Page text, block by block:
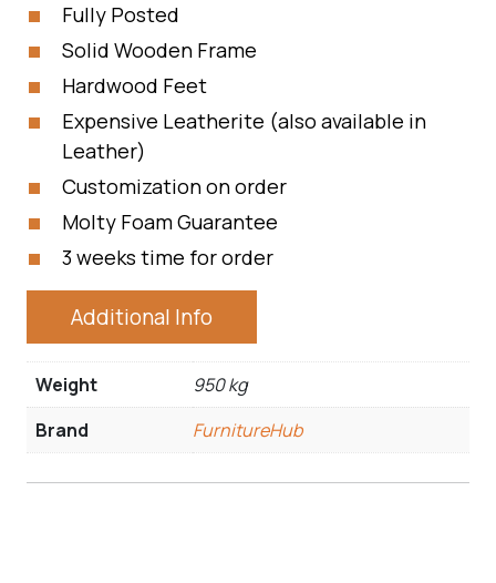
Fully Posted
Solid Wooden Frame
Hardwood Feet
Expensive Leatherite (also available in
Leather)
Customization on order
Molty Foam Guarantee
3 weeks time for order
Additional Info
Weight
950 kg
Brand
FurnitureHub